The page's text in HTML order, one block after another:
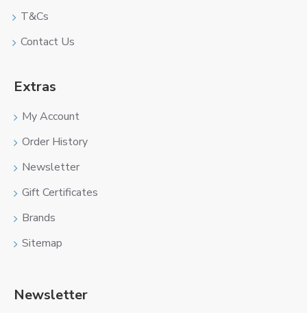
T&Cs
Contact Us
Extras
My Account
Order History
Newsletter
Gift Certificates
Brands
Sitemap
Newsletter